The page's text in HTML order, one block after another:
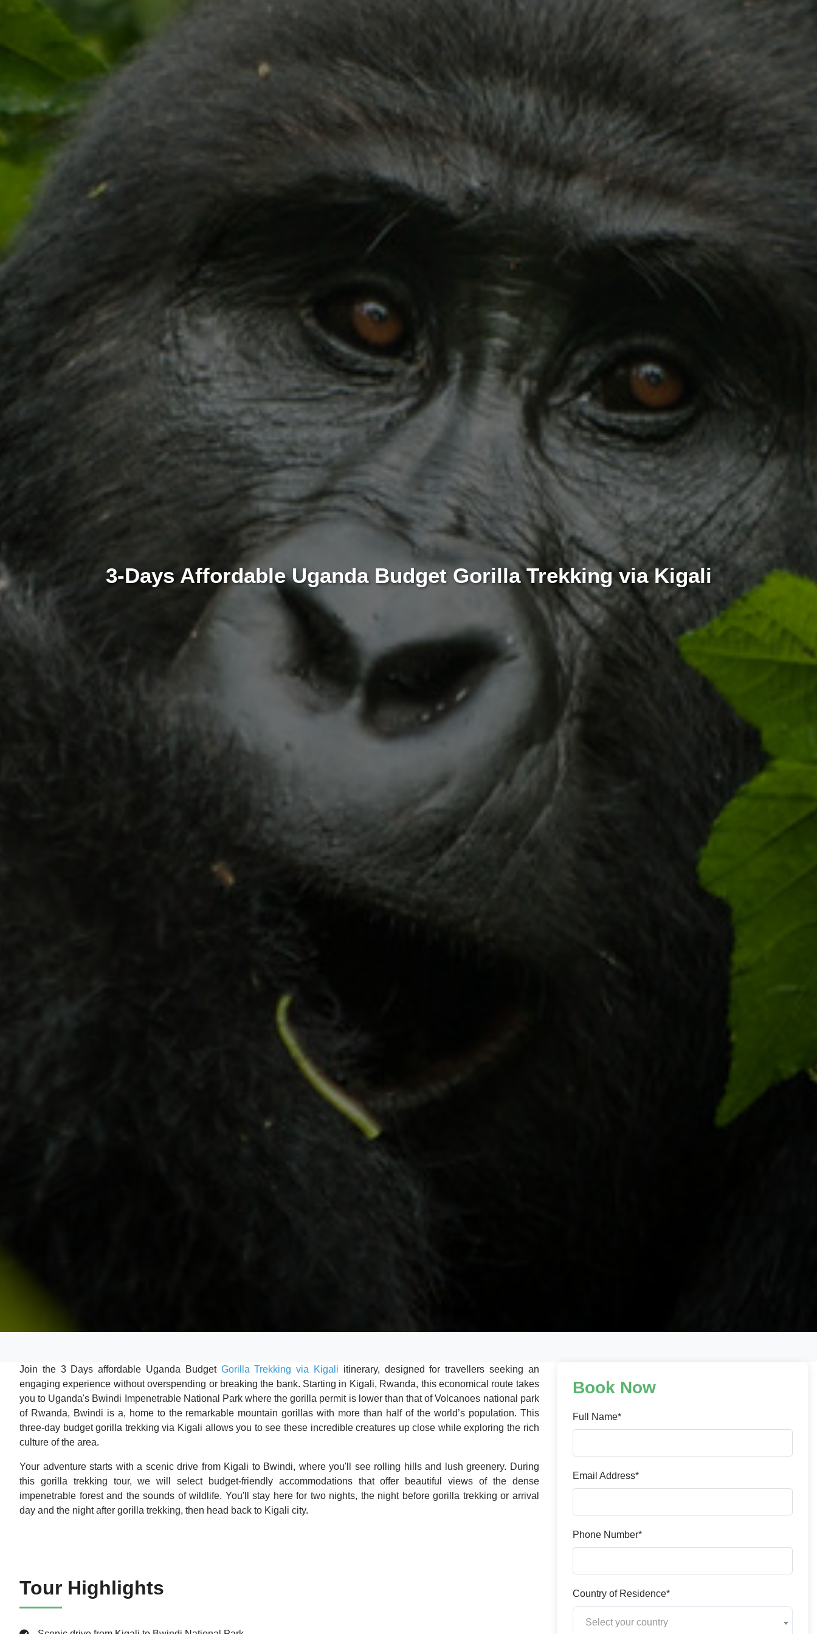
3-Days Affordable Uganda Budget Gorilla Trekking via Kigali
Join the 3 Days affordable Uganda Budget Gorilla Trekking via Kigali itinerary, designed for travellers seeking an
engaging experience without overspending or breaking the bank. Starting in Kigali, Rwanda, this economical route takes
you to Uganda's Bwindi Impenetrable National Park where the gorilla permit is lower than that of Volcanoes national park
of Rwanda, Bwindi is a, home to the remarkable mountain gorillas with more than half of the world’s population. This
three-day budget gorilla trekking via Kigali allows you to see these incredible creatures up close while exploring the rich
culture of the area.
Your adventure starts with a scenic drive from Kigali to Bwindi, where you'll see rolling hills and lush greenery. During
this gorilla trekking tour, we will select budget-friendly accommodations that offer beautiful views of the dense
impenetrable forest and the sounds of wildlife. You'll stay here for two nights, the night before gorilla trekking or arrival
day and the night after gorilla trekking, then head back to Kigali city.
Tour Highlights
Book Now
Full Name*
Email Address*
Phone Number*
Country of Residence*
Select your country